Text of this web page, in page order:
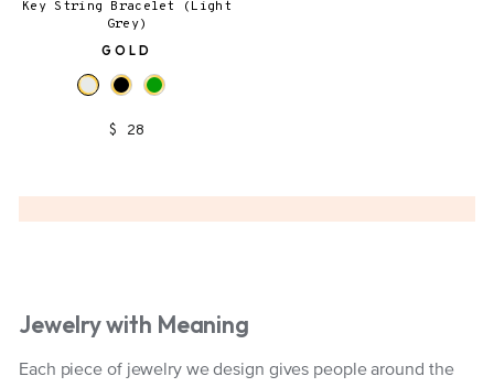
Key String Bracelet (Light
Grey)
GOLD
$ 28
Jewelry with Meaning
Each piece of jewelry we design gives people around the